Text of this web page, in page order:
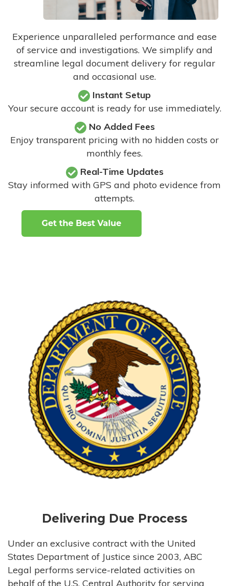
Experience unparalleled performance and ease
of service and investigations. We simplify and
streamline legal document delivery for regular
and occasional use.
Instant Setup
Your secure account is ready for use immediately.
No Added Fees
Enjoy transparent pricing with no hidden costs or
monthly fees.
Real-Time Updates
Stay informed with GPS and photo evidence from
attempts.
Delivering Due Process
Under an exclusive contract with the United
States Department of Justice since 2003, ABC
Legal performs service-related activities on
behalf of the U.S. Central Authority for serving